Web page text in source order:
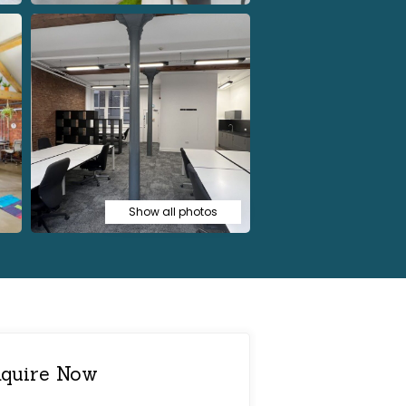
Show all photos
Now